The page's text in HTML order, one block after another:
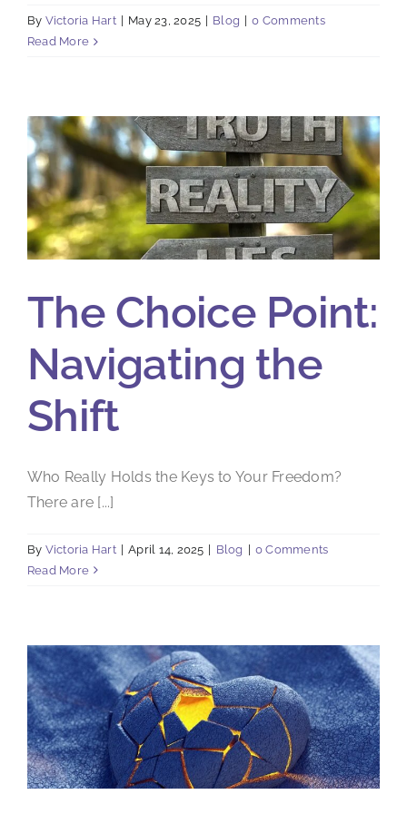
By Victoria Hart May 23, 2025 Blog
0 Comments
Read More
The Choice Point:
Navigating the
Shift
Who Really Holds the Keys to Your Freedom?
There are [...]
By Victoria Hart April 14, 2025 Blog
0 Comments
Read More